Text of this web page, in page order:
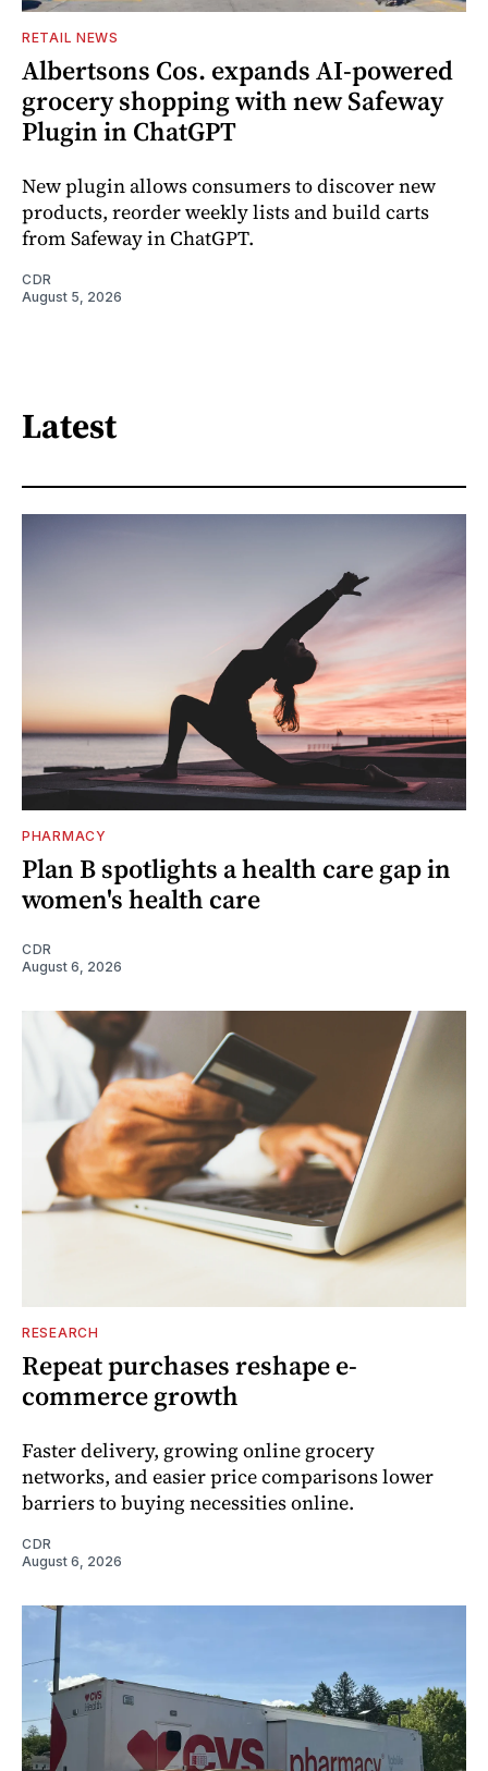
RETAIL NEWS
Albertsons Cos. expands AI-powered
grocery shopping with new Safeway
Plugin in ChatGPT
New plugin allows consumers to discover new
products, reorder weekly lists and build carts
from Safeway in ChatGPT.
CDR
August 5, 2026
Latest
PHARMACY
Plan B spotlights a health care gap in
women's health care
CDR
August 6, 2026
RESEARCH
Repeat purchases reshape e-
commerce growth
Faster delivery, growing online grocery
networks, and easier price comparisons lower
barriers to buying necessities online.
CDR
August 6, 2026